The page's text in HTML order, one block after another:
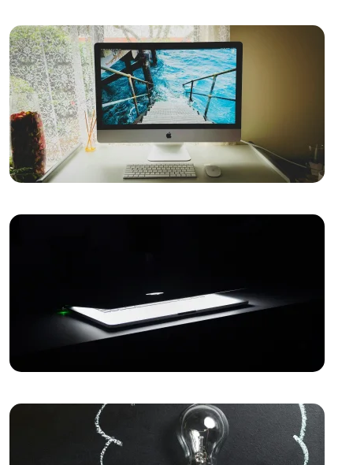
Out in the Digital World
Sales Form Optimization: Increase Your Success in
the Digital World!
Vintage Logo Design: A New Touch to the Old
What is SEO Content Freshness and Why is it
Important?
Mobile Application Development
The Importance of SEO Compatible Web Design
Best Web Design Solutions for Creative Graphics
Projects
Performance Tracking Tools: The Key to Achieving
Success in the Digital World
Kayseri Web Design Services: Meeting Point of